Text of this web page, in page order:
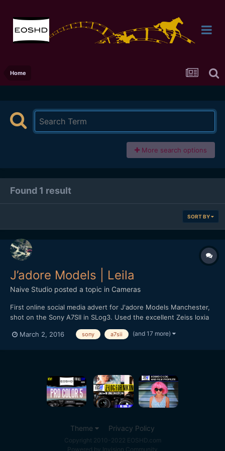
Home
More search options
Found 1 result
SORT BY
J’adore Models | Leila
Naive Studio posted a topic in Cameras
First online social media advert for J'adore Models Manchester,
shot on the Sony A7SII in SLog3. Used the excellent Zeiss loxia
shutter lower than I would prefer due to room lighting
March 2, 2016 sony a7sii (and 17 more)
Theme Privacy Policy
Copyright 2010-2022 EOSHD.com
Powered by Invision Community